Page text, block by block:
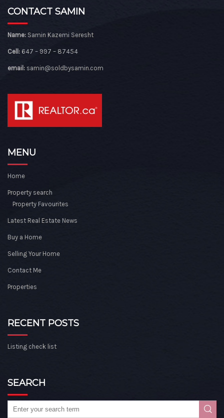
CONTACT SAMIN
Name: Samin Kazemi Seresht
Cell: 647 – 997 – 87454
email: samin@soldbysamin.com
MENU
Home
Property search
Property Favourites
Latest Real Estate News
Buy a Home
Selling Your Home
Contact Me
Properties
RECENT POSTS
Listing check list
SEARCH